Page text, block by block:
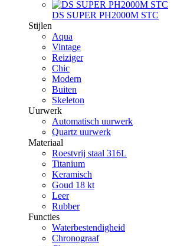
DS SUPER PH2000M STC
Stijlen
Aqua
Vintage
Reiziger
Chic
Modern
Buiten
Skeleton
Uurwerk
Automatisch uurwerk
Quartz uurwerk
Materiaal
Roestvrij staal 316L
Titanium
Keramisch
Goud 18 kt
Leer
Rubber
Functies
Waterbestendigheid
Chronograaf